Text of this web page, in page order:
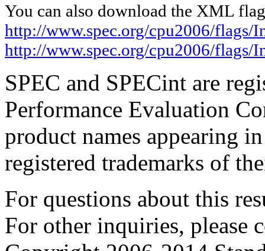
You can also download the XML
http://www.spec.org/cpu2006/
http://www.spec.org/cpu2006/
SPEC and SPECint are
Performance Evaluation
product names appearing
registered trademarks of
For questions about this
For other inquiries, please